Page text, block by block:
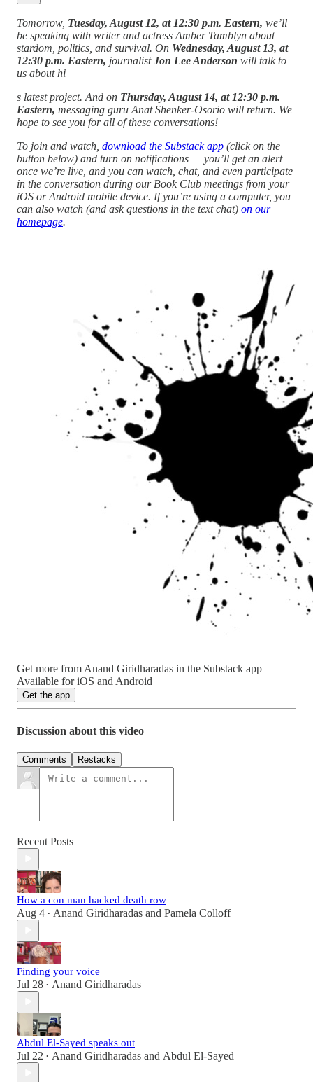
Tomorrow, Tuesday, August 12, at 12:30 p.m. Eastern, we’ll
be speaking with writer and actress Amber Tamblyn about
stardom, politics, and survival. On Wednesday, August 13, at
12:30 p.m. Eastern, journalistJon Lee Anderson will talk to
us about hi
s latest project. And on Thursday, August 14, at 12:30 p.m.
Eastern, messaging guru Anat Shenker-Osorio will return. We
hope to see you for all of these conversations!
To join and watch, download the Substack app (click on the
button below) and turn on notifications — you’ll get an alert
once we’re live, and you can watch, chat, and even participate
in the conversation during our Book Club meetings from your
iOS or Android mobile device. If you’re using a computer, you
can also watch (and ask questions in the text chat) on our
homepage.
Get more from Anand Giridharadas in the Substack app
Available for iOS and Android
Get the app
Discussion about this video
Comments Restacks
Recent Posts
How a con man hacked death row
Aug 4 • Anand Giridharadas and Pamela Colloff
Finding your voice
Jul 28 • Anand Giridharadas
Abdul El-Sayed speaks out
Jul 22 • Anand Giridharadas and Abdul El-Sayed